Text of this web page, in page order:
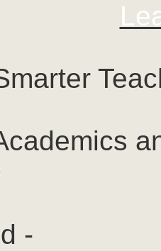
-